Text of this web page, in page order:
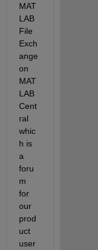
MAT
LAB
File
Exch
ange
on
MAT
LAB
Cent
ral
whic
h is
a
foru
m
for
our
prod
uct
user